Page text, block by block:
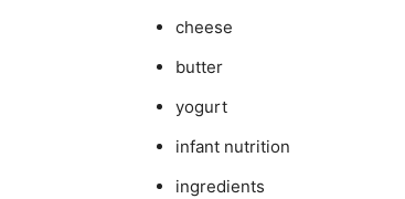
cheese
butter
yogurt
infant nutrition
ingredients